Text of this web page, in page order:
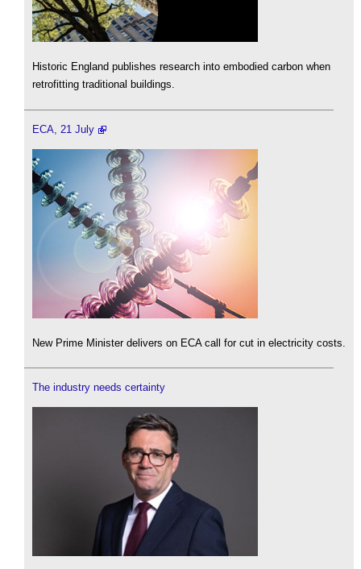
Historic England publishes research into embodied carbon when
retrofitting traditional buildings.
ECA, 21 July
New Prime Minister delivers on ECA call for cut in electricity costs.
The industry needs certainty